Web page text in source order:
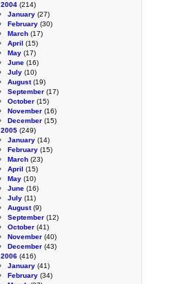
2004 (214)
January (27)
February (30)
March (17)
April (15)
May (17)
June (16)
July (10)
August(19)
September (17)
October (15)
November (16)
December (15)
2005 (249)
January (14)
February (15)
March (23)
April (15)
May (10)
June (16)
July (11)
August(9)
September (12)
October (41)
November (40)
December (43)
2006 (416)
January (41)
February (34)